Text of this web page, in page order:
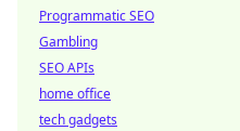
Programmatic SEO
Gambling
SEO APIs
home office
tech gadgets